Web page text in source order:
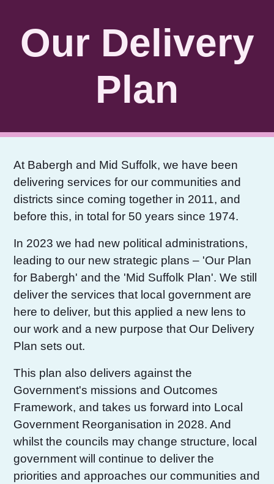
Our Delivery
Plan
At Babergh and Mid Suffolk, we have been
delivering services for our communities and
districts since coming together in 2011, and
before this, in total for 50 years since 1974.
In 2023 we had new political administrations,
leading to our new strategic plans – 'Our Plan
for Babergh' and the 'Mid Suffolk Plan'. We still
deliver the services that local government are
here to deliver, but this applied a new lens to
our work and a new purpose that Our Delivery
Plan sets out.
This plan also delivers against the
Government's missions and Outcomes
Framework, and takes us forward into Local
Government Reorganisation in 2028. And
whilst the councils may change structure, local
government will continue to deliver the
priorities and approaches our communities and